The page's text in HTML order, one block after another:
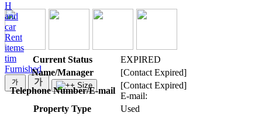
H
and
car
Rent
items
tim
Furnished
Current Status
EXPIRED
Name/Manager
[Contact Expired]
Telephone Number/E-mail
[Contact Expired]
E-mail:
Property Type
Used